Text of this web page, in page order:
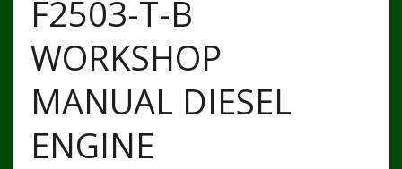
F2503-T-B
WORKSHOP
MANUAL DIESEL
ENGINE